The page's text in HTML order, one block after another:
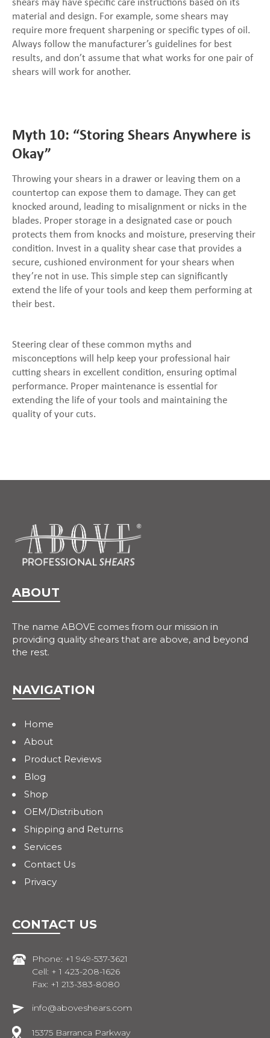
shears may have specific care instructions based on its
material and design. For example, some shears may
require more frequent sharpening or specific types of oil.
Always follow the manufacturer’s guidelines for best
results, and don’t assume that what works for one pair of
shears will work for another.
Myth 10: “Storing Shears Anywhere is
Okay”
Throwing your shears in a drawer or leaving them on a
countertop can expose them to damage. They can get
knocked around, leading to misalignment or nicks in the
blades. Proper storage in a designated case or pouch
protects them from knocks and moisture, preserving their
condition. Invest in a quality shear case that provides a
secure, cushioned environment for your shears when
they’re not in use. This simple step can significantly
extend the life of your tools and keep them performing at
their best.
Steering clear of these common myths and
misconceptions will help keep your professional hair
cutting shears in excellent condition, ensuring optimal
performance. Proper maintenance is essential for
extending the life of your tools and maintaining the
quality of your cuts.
ABOUT
The name ABOVE comes from our mission in
providing quality shears that are above, and beyond
the rest.
NAVIGATION
Home
About
Product Reviews
Blog
Shop
OEM/Distribution
Shipping and Returns
Services
Contact Us
Privacy
CONTACT US
Phone: +1 949-537-3621
Cell: + 1 423-208-1626
Fax: +1 213-383-8080
info@aboveshears.com
15375 Barranca Parkway